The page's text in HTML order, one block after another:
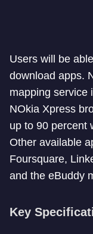
Users will be
download apps.
mapping service
NOkia Xpress
up to 90 percent
Other available
Foursquare,
and the eBuddy
Key